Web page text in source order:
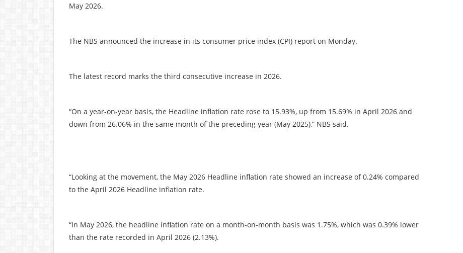
May 2026.
The NBS announced the increase in its consumer price index (CPI) report on Monday.
The latest record marks the third consecutive increase in 2026.
“On a year-on-year basis, the Headline inflation rate rose to 15.93%, up from 15.69% in April 2026 and
down from 26.06% in the same month of the preceding year (May 2025),” NBS said.
“Looking at the movement, the May 2026 Headline inflation rate showed an increase of 0.24% compared
to the April 2026 Headline inflation rate.
“In May 2026, the headline inflation rate on a month-on-month basis was 1.75%, which was 0.39% lower
than the rate recorded in April 2026 (2.13%).